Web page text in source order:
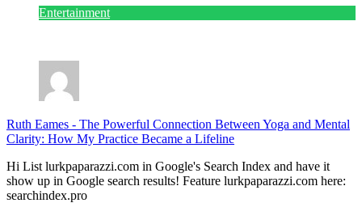
Entertainment
Ruth Eames - The Powerful Connection Between Yoga and Mental
Clarity: How My Practice Became a Lifeline
Hi List lurkpaparazzi.com in Google's Search Index and have it
show up in Google search results! Feature lurkpaparazzi.com here:
searchindex.pro